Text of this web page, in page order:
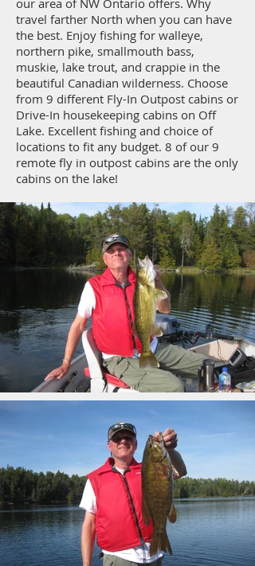
our area of NW Ontario offers. Why
travel farther North when you can have
the best. Enjoy fishing for walleye,
northern pike, smallmouth bass,
muskie, lake trout, and crappie in the
beautiful Canadian wilderness. Choose
from 9 different Fly-In Outpost cabins or
Drive-In housekeeping cabins on Off
Lake. Excellent fishing and choice of
locations to fit any budget. 8 of our 9
remote fly in outpost cabins are the only
cabins on the lake!